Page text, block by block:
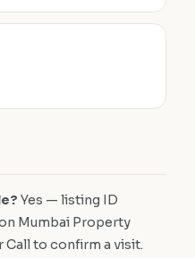
Yes — listing ID
Mumbai Property
Call to confirm a visit.